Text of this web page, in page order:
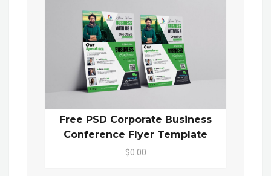
Free PSD Corporate Business
Conference Flyer Template
$0.00